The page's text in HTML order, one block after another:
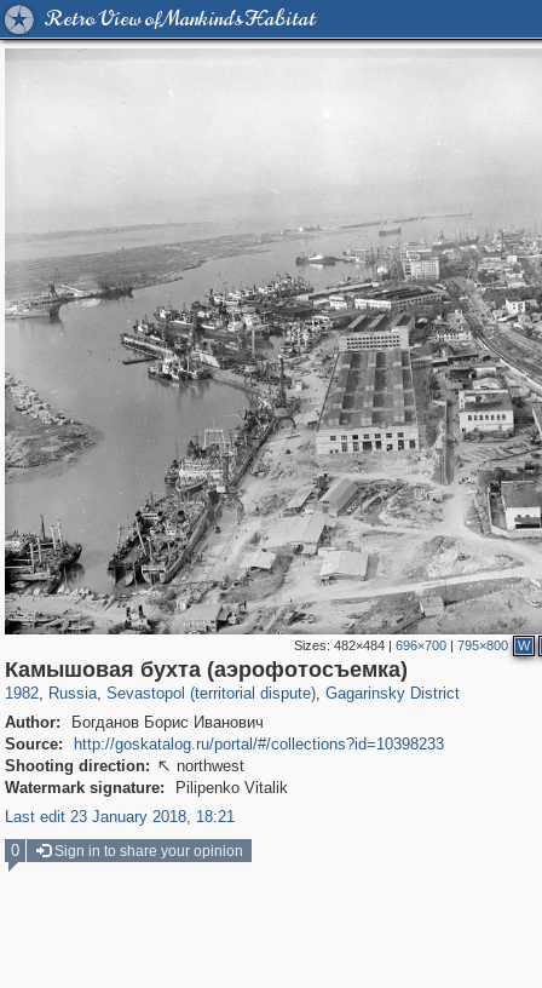
Retro View of Mankind's Habitat
Sizes: 482×484| 696×700| 795×800 W
Камышовая бухта (аэрофотосъемка)
1982, Russia
1,407,325 29,248
, Sevastopol (territorial dispute)
14,888 620
, Gagarinsky District
1,337 21
Author:
Богданов Борис Иванович
Source:
http://goskatalog.ru/portal/#/collections?id=10398233
Shooting direction:  northwest
Watermark signature:
Pilipenko Vitalik
Last edit 23 January 2018, 18:21
0
Sign in to share your opinion